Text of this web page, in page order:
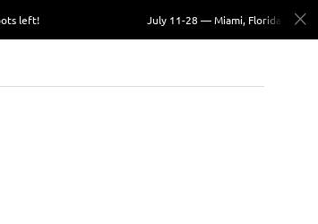
July 11-28 — Miami, Florida. Few